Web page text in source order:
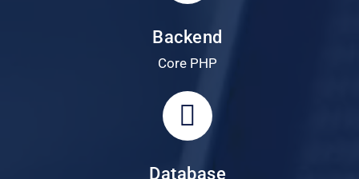
Backend
Core PHP
Database